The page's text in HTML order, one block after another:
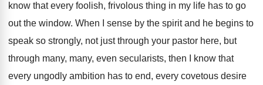
know that every foolish, frivolous thing in my life has to go
out the window. When I sense by the spirit and he begins to
speak so strongly, not just through your pastor here, but
through many, many, even secularists, then I know that
every ungodly ambition has to end, every covetous desire